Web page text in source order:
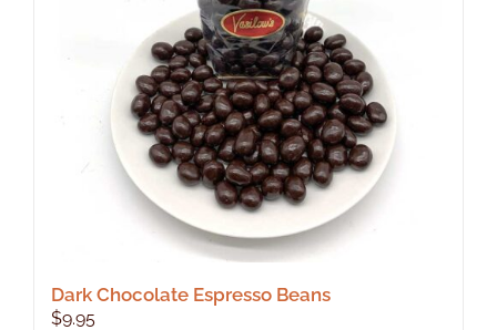
chosen
on
the
product
page
Dark Chocolate Espresso Beans
$9.95